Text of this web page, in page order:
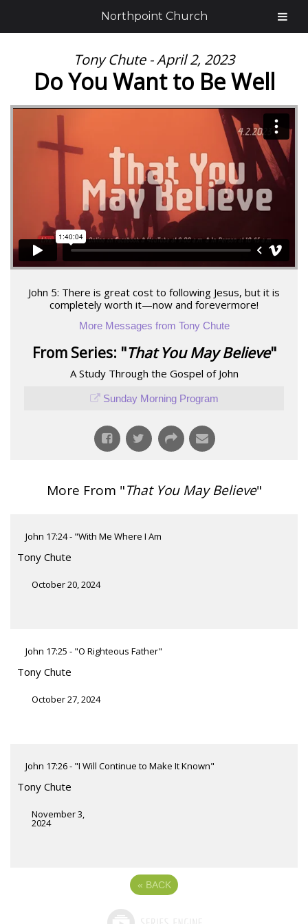
Tony Chute - April 2, 2023
Do You Want to Be Well
John 5: There is great cost to following Jesus, but it is
completely worth it—now and forevermore!
More Messages from Tony Chute
From Series: "That You May Believe"
A Study Through the Gospel of John
Sunday Morning Program
More From "That You May Believe"
John 17:24 - "With Me Where I Am
Tony Chute
October 20, 2024
John 17:25 - "O Righteous Father"
Tony Chute
October 27, 2024
John 17:26 - "I Will Continue to Make It Known"
Tony Chute
November 3,
2024
« BACK
Northpoint Church